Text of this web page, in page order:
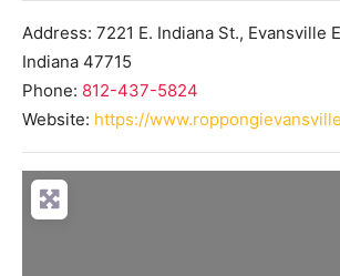
Address: 7221 E. Indiana St., Evansville
Indiana 47715
Phone: 812-437-5824
Website: https://